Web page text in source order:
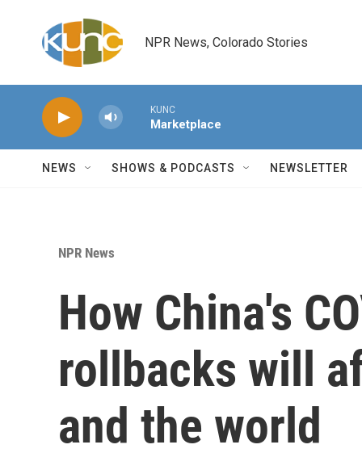
NPR News, Colorado Stories
KUNC
Marketplace
NEWS SHOWS & PODCASTS NEWSLETTER
NPR News
How China's
rollbacks will
and the world